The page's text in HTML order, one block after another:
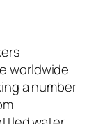
worldwide
a number